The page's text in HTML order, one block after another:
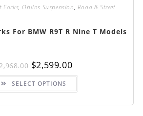
Forks, Ohlins Suspension, Road & Street
For BMW R9T R Nine T Models
Original
price
was:
$2,968.00.
$2,599.00Current
is:
SELECT OPTIONS
This
has
variants.